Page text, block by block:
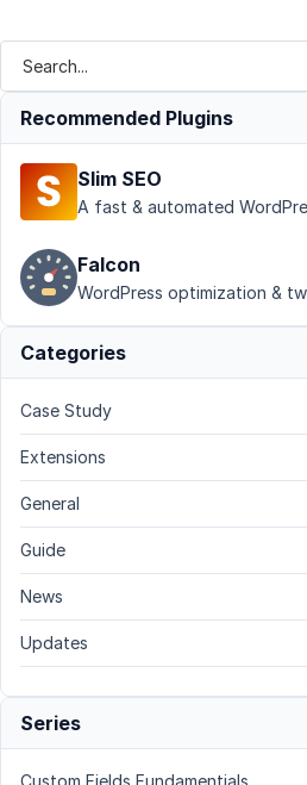
Recommended Plugins
Slim SEO
A fast & automated
Falcon
WordPress optimization &
Categories
Case Study
Extensions
General
Guide
News
Updates
Series
Custom Fields Fundamentials